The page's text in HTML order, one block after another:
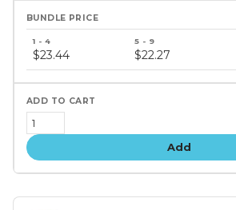
price
tiers
$23.44 $22.27
Add